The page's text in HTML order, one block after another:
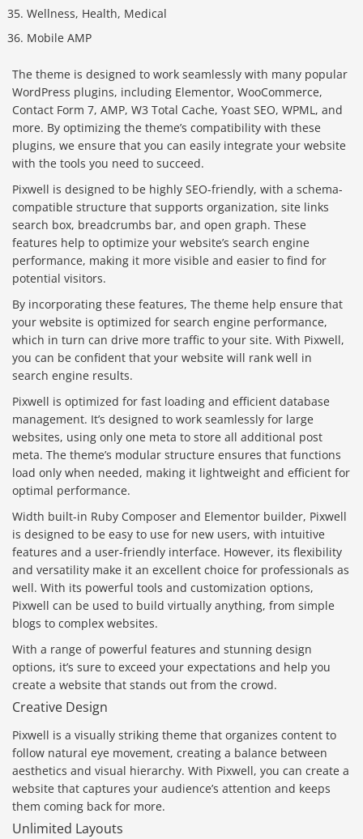
Wellness, Health, Medical
Mobile AMP
The theme is designed to work seamlessly with many popular
WordPress plugins, including Elementor, WooCommerce,
Contact Form 7, AMP, W3 Total Cache, Yoast SEO, WPML, and
more. By optimizing the theme’s compatibility with these
plugins, we ensure that you can easily integrate your website
with the tools you need to succeed.
Pixwell is designed to be highly SEO-friendly, with a schema-
compatible structure that supports organization, site links
search box, breadcrumbs bar, and open graph. These
features help to optimize your website’s search engine
performance, making it more visible and easier to find for
potential visitors.
By incorporating these features, The theme help ensure that
your website is optimized for search engine performance,
which in turn can drive more traffic to your site. With Pixwell,
you can be confident that your website will rank well in
search engine results.
Pixwell is optimized for fast loading and efficient database
management. It’s designed to work seamlessly for large
websites, using only one meta to store all additional post
meta. The theme’s modular structure ensures that functions
load only when needed, making it lightweight and efficient for
optimal performance.
Width built-in Ruby Composer and Elementor builder, Pixwell
is designed to be easy to use for new users, with intuitive
features and a user-friendly interface. However, its flexibility
and versatility make it an excellent choice for professionals as
well. With its powerful tools and customization options,
Pixwell can be used to build virtually anything, from simple
blogs to complex websites.
With a range of powerful features and stunning design
options, it’s sure to exceed your expectations and help you
create a website that stands out from the crowd.
Creative Design
Pixwell is a visually striking theme that organizes content to
follow natural eye movement, creating a balance between
aesthetics and visual hierarchy. With Pixwell, you can create a
website that captures your audience’s attention and keeps
them coming back for more.
Unlimited Layouts